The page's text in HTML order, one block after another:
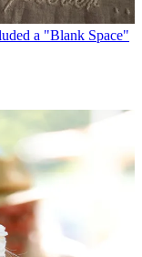
a "Blank Space"